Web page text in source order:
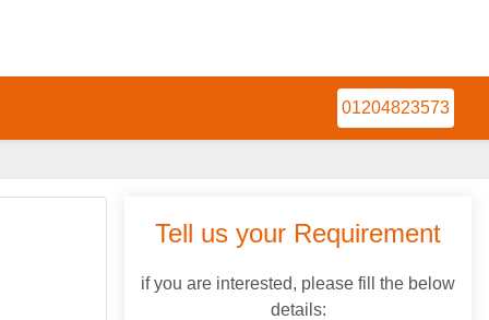
01204823573
Tell us your Requirement
if you are interested, please fill the below
details: